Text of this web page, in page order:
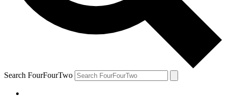
Search FourFourTwo